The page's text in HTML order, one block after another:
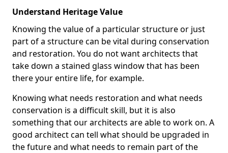
Understand Heritage Value
Knowing the value of a particular structure or just
part of a structure can be vital during conservation
and restoration. You do not want architects that
take down a stained glass window that has been
there your entire life, for example.
Knowing what needs restoration and what needs
conservation is a difficult skill, but it is also
something that our architects are able to work on. A
good architect can tell what should be upgraded in
the future and what needs to remain part of the